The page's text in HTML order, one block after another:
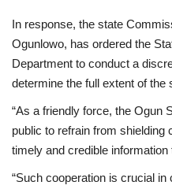
In response, the state
Ogunlowo, has ordered the
Department to conduct a
determine the full extent of the
“As a friendly force, the Ogun
public to refrain from shielding
timely and credible
“Such cooperation is crucial